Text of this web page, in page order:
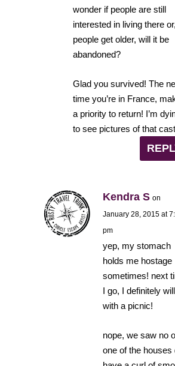
wonder if people are still
interested in living there
people get older, will it be
abandoned?
Glad you survived! The
time you’re in France,
a priority to return! I’m
to see pictures of that
Kendra S on
January 28, 2015 at
pm
yep, my stomach
holds me hostage
sometimes! next
I go, I definitely
with a picnic!
nope, we saw no
one of the houses